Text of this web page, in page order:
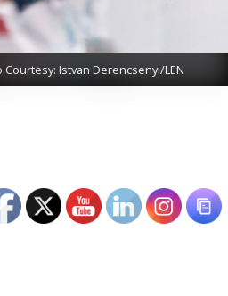
Istvan Derencsenyi/LEN